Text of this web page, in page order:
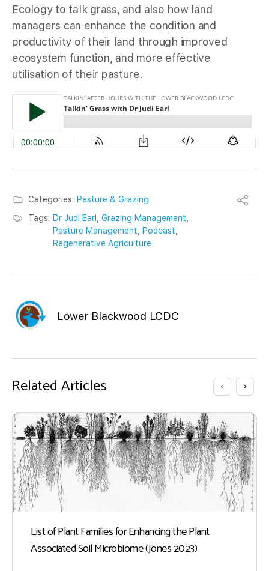
Ecology to talk grass, and also how land
managers can enhance the condition and
productivity of their land through improved
ecosystem function, and more effective
utilisation of their pasture.
Categories: Pasture & Grazing
Tags: Dr Judi Earl Grazing Management
Pasture Management
Podcast
Regenerative Agriculture
Lower Blackwood LCDC
Related Articles
List of Plant Families for Enhancing the Plant
Associated Soil Microbiome (Jones 2023)